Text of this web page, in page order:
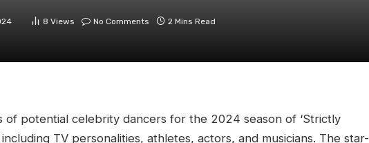
8 Views No Comments 2 Mins Read
of potential celebrity dancers for the 2024 season of ‘Strictly
TV personalities, athletes, actors, and musicians. The star-